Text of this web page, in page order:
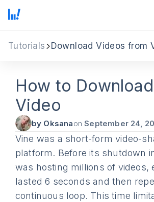
Tutorials Download Videos from
How to
Video
by OksanaonSeptember 24,
Vine was a short-form video-
platform. Before its shutdown
was hosting millions of videos,
lasted 6 seconds and then
continuous loop. This time